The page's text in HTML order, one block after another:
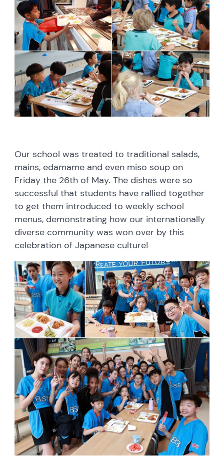
Our school was treated to traditional salads,
mains, edamame and even miso soup on
Friday the 26th of May. The dishes were so
successful that students have rallied together
to get them introduced to weekly school
menus, demonstrating how our internationally
diverse community was won over by this
celebration of Japanese culture!